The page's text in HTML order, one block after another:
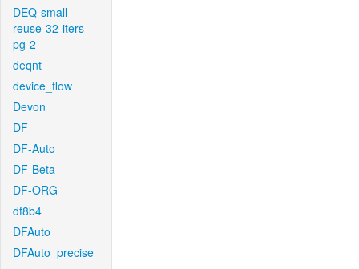
DEQ-small-
reuse-32-iters-
pg-2
deqnt
device_flow
Devon
DF
DF-Auto
DF-Beta
DF-ORG
df8b4
DFAuto
DFAuto_precise